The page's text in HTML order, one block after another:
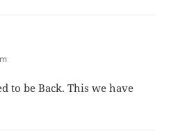
to be Back. This we have